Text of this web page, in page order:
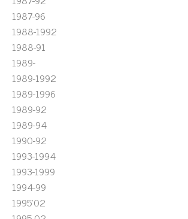
1987-96
1988-1992
1988-91
1989-
1989-1992
1989-1996
1989-92
1989-94
1990-92
1993-1994
1993-1999
1994-99
1995'02